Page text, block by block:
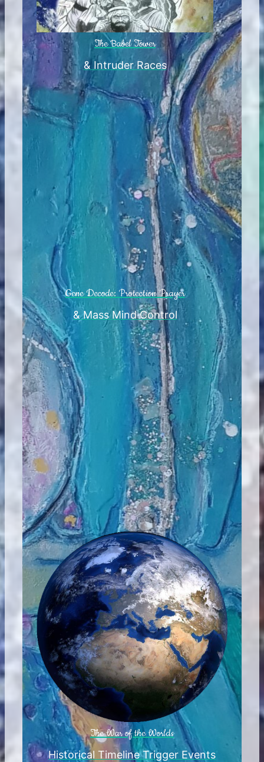
The Babel Tower
& Intruder Races
Gene Decode: Protection Prayer
& Mass Mind Control
The War of the Worlds
Historical Timeline Trigger Events